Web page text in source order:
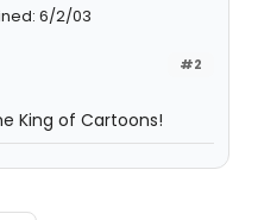
6/2/03
#2
King of Cartoons!